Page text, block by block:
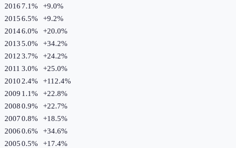
2016 7.1% +9.0%
20156.5% +9.2%
20146.0% +20.0%
20135.0% +34.2%
20123.7% +24.2%
2011 3.0% +25.0%
2010 2.4% +112.4%
2009 1.1% +22.8%
20080.9% +22.7%
20070.8% +18.5%
20060.6% +34.6%
20050.5% +17.4%